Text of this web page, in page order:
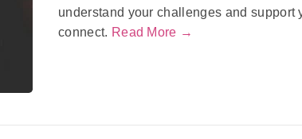
understand your challenges and support
connect. Read More →